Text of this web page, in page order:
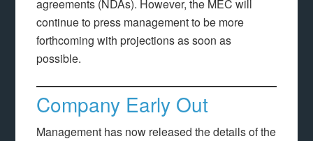
agreements (NDAs). However, the MEC will
continue to press management to be more
forthcoming with projections as soon as
possible.
Company Early Out
Management has now released the details of the